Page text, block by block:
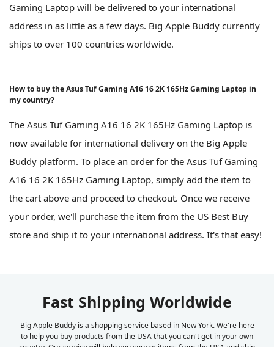
Gaming Laptop will be delivered to your international
address in as little as a few days. Big Apple Buddy currently
ships to over 100 countries worldwide.
How to buy the Asus Tuf Gaming A16 16 2K 165Hz Gaming Laptop in
my country?
The Asus Tuf Gaming A16 16 2K 165Hz Gaming Laptop is
now available for international delivery on the Big Apple
Buddy platform. To place an order for the Asus Tuf Gaming
A16 16 2K 165Hz Gaming Laptop, simply add the item to
the cart above and proceed to checkout. Once we receive
your order, we'll purchase the item from the US Best Buy
store and ship it to your international address. It's that easy!
Fast Shipping Worldwide
Big Apple Buddy is a shopping service based in New York. We're here
to help you buy products from the USA that you can't get in your own